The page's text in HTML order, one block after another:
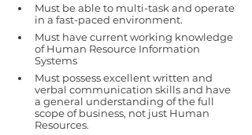
Must be able to multi-task and operate
in a fast-paced environment.
Must have current working knowledge
of Human Resource Information
Systems
Must possess excellent written and
verbal communication skills and have
a general understanding of the full
scope of business, not just Human
Resources.